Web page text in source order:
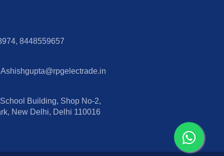
8448559657
Building, Shop No-2,
New Delhi, Delhi 110016